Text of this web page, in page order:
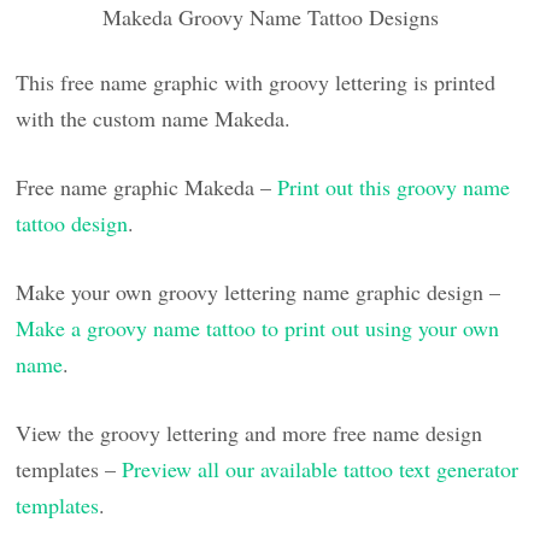
Makeda Groovy Name Tattoo Designs
This free name graphic with groovy lettering is printed
with the custom name Makeda.
Free name graphic Makeda –Print out this groovy name
tattoo design.
Make your own groovy lettering name graphic design –
Make a groovy name tattoo to print out using your own
name.
View the groovy lettering and more free name design
templates –Preview all our available tattoo text generator
templates.